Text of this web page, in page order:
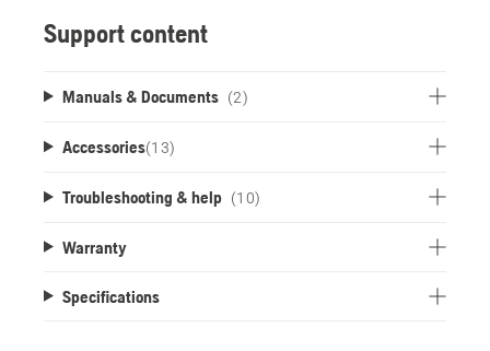
Support content
Manuals & Documents (2)
Accessories(13)
Troubleshooting & help (10)
Warranty
Specifications